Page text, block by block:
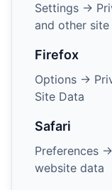
Settings →
and other site
Firefox
Options →
Site Data
Safari
Preferences
website data